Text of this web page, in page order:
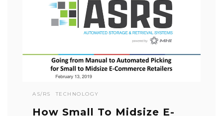
AS/RS TECHNOLOGY
How Small To Midsize E-